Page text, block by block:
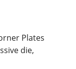
Plates
die,